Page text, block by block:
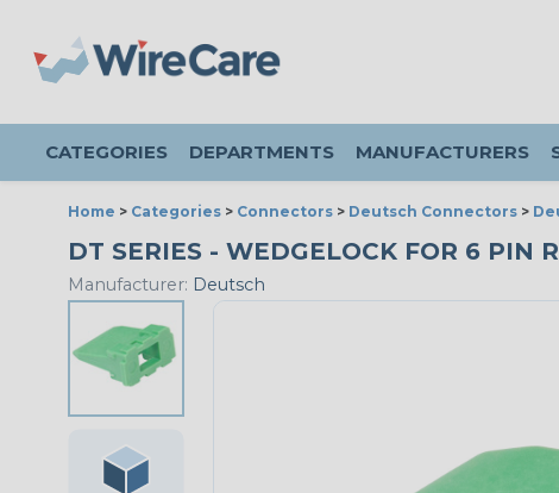
CATEGORIES DEPARTMENTS MANUFACTURERS
Home > Categories > Connectors > Deutsch Connectors >
DT SERIES - WEDGELOCK FOR 6 PIN
Manufacturer: Deutsch